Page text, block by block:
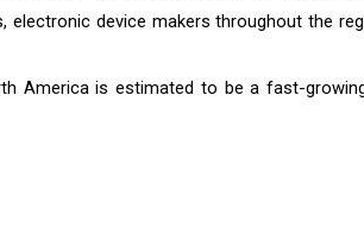
electronic device makers throughout the
America is estimated to be a fast-